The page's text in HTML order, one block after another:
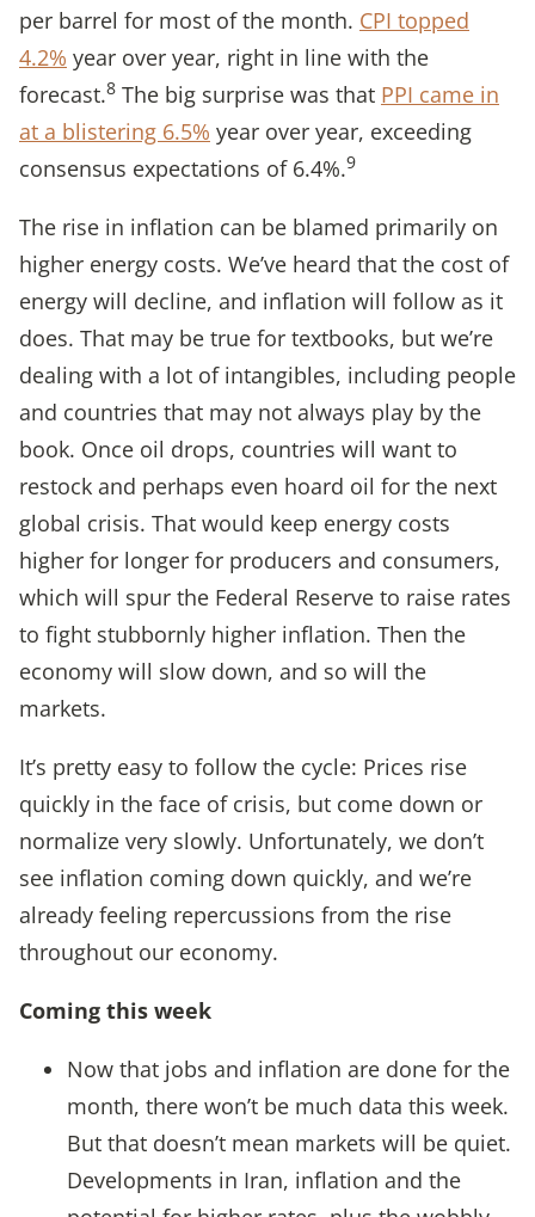
per barrel for most of the month. CPI topped
4.2% year over year, right in line with the
forecast.8 The big surprise was that PPI came in
at a blistering 6.5% year over year, exceeding
consensus expectations of 6.4%.9
The rise in inflation can be blamed primarily on
higher energy costs. We’ve heard that the cost of
energy will decline, and inflation will follow as it
does. That may be true for textbooks, but we’re
dealing with a lot of intangibles, including people
and countries that may not always play by the
book. Once oil drops, countries will want to
restock and perhaps even hoard oil for the next
global crisis. That would keep energy costs
higher for longer for producers and consumers,
which will spur the Federal Reserve to raise rates
to fight stubbornly higher inflation. Then the
economy will slow down, and so will the
markets.
It’s pretty easy to follow the cycle: Prices rise
quickly in the face of crisis, but come down or
normalize very slowly. Unfortunately, we don’t
see inflation coming down quickly, and we’re
already feeling repercussions from the rise
throughout our economy.
Coming this week
Now that jobs and inflation are done for the
month, there won’t be much data this week.
But that doesn’t mean markets will be quiet.
Developments in Iran, inflation and the